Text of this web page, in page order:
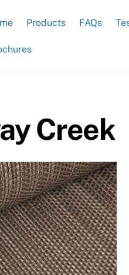
Products FAQs
Creek